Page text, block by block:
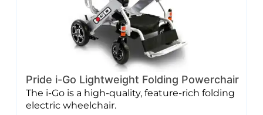
Pride i-Go Lightweight Folding Powerchair
The i-Go is a high-quality, feature-rich folding
electric wheelchair.